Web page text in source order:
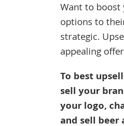
Want to boost
options to
strategic.
appealing
To best
sell your
your logo,
and sell beer